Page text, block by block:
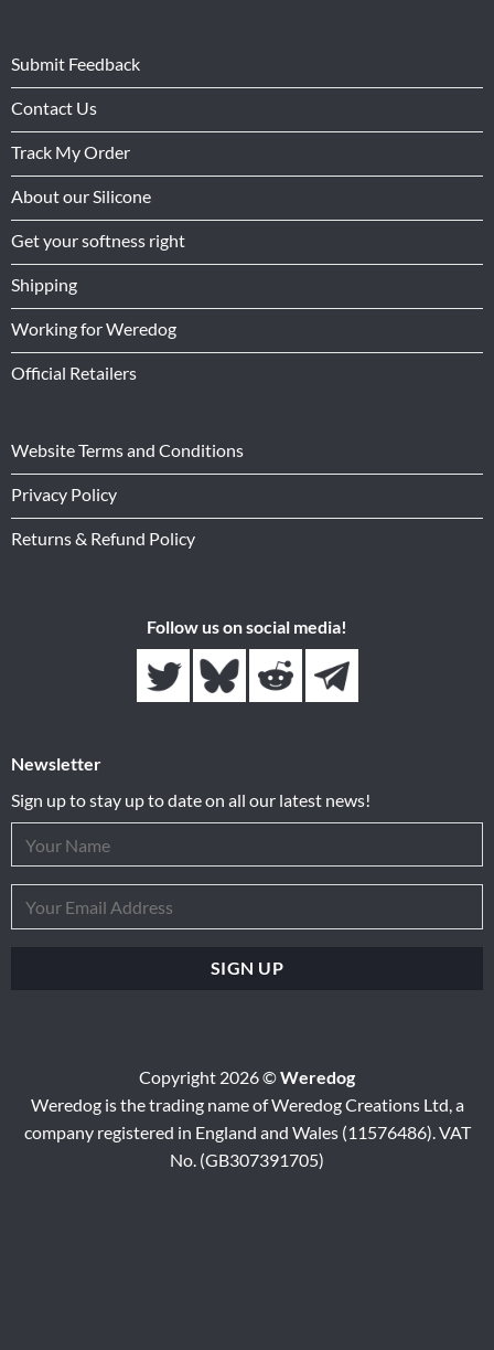
Submit Feedback
Contact Us
Track My Order
About our Silicone
Get your softness right
Shipping
Working for Weredog
Official Retailers
Website Terms and Conditions
Privacy Policy
Returns & Refund Policy
Follow us on social media!
Newsletter
Sign up to stay up to date on all our latest news!
Copyright 2026 ©Weredog
Weredog is the trading name of Weredog Creations Ltd, a
company registered in England and Wales (11576486). VAT
No. (GB307391705)